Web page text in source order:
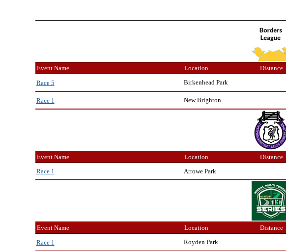
Event Name Location Distance
Race 5 Birkenhead Park
Race 1
New Brighton
Event Name Location Distance
Race 1
Arrowe Park
Event Name Location Distance
Race 1 Royden Park